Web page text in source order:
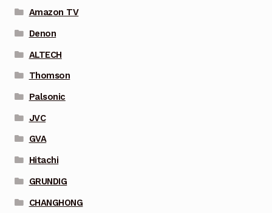
Amazon TV
Denon
ALTECH
Thomson
Palsonic
JVC
GVA
Hitachi
GRUNDIG
CHANGHONG